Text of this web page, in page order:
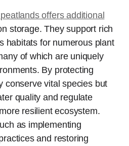
offers additional
storage. They support rich
habitats for numerous plant
of which are uniquely
By protecting
conserve vital species but
quality and regulate
resilient ecosystem.
as implementing
and restoring